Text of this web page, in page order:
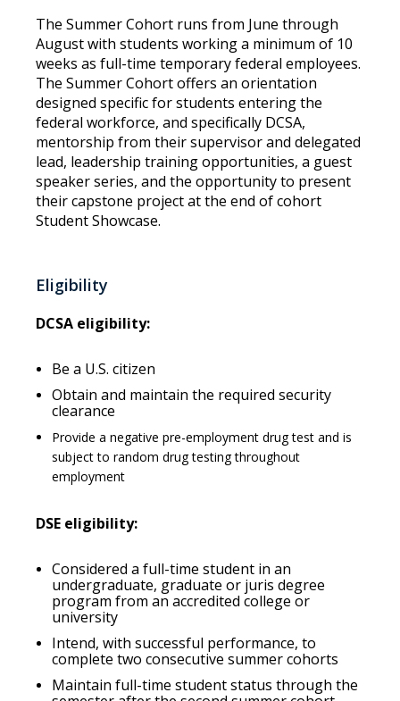
The Summer Cohort runs from June through
August with students working a minimum of 10
weeks as full-time temporary federal employees.
The Summer Cohort offers an orientation
designed specific for students entering the
federal workforce, and specifically DCSA,
mentorship from their supervisor and delegated
lead, leadership training opportunities, a guest
speaker series, and the opportunity to present
their capstone project at the end of cohort
Student Showcase.
Eligibility
DCSA eligibility:
Be a U.S. citizen
Obtain and maintain the required security
clearance
Provide a negative pre-employment drug test and is
subject to random drug testing throughout
employment
DSE eligibility:
Considered a full-time student in an
undergraduate, graduate or juris degree
program from an accredited college or
university
Intend, with successful performance, to
complete two consecutive summer cohorts
Maintain full-time student status through the